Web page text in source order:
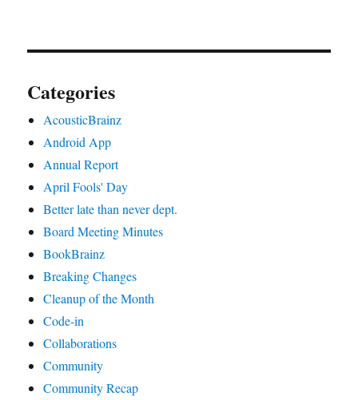
Categories
AcousticBrainz
Android App
Annual Report
April Fools' Day
Better late than never dept.
Board Meeting Minutes
BookBrainz
Breaking Changes
Cleanup of the Month
Code‐in
Collaborations
Community
Community Recap